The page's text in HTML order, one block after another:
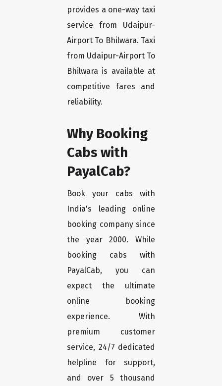
provides a one-way taxi
service from Udaipur-
Airport To Bhilwara. Taxi
from Udaipur-Airport To
Bhilwara is available at
competitive fares and
reliability.
Why Booking
Cabs with
PayalCab?
Book your cabs with
India's leading online
booking company since
the year 2000. While
booking cabs with
PayalCab, you can
expect the ultimate
online booking
experience. With
premium customer
service, 24/7 dedicated
helpline for support,
and over 5 thousand